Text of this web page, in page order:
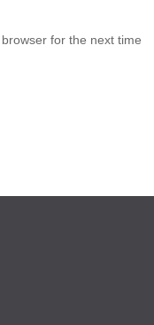
for the next time